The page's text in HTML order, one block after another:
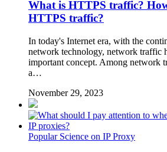
What is HTTPS traffic?
HTTPS traffic?
In today's Internet era, with the
network technology, network traffic
important concept. Among network
a…
November 29, 2023
Popular Science on IP Proxy